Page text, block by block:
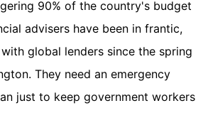
90% of the country's budget
advisers have been in frantic,
global lenders since the spring
They need an emergency
just to keep government workers